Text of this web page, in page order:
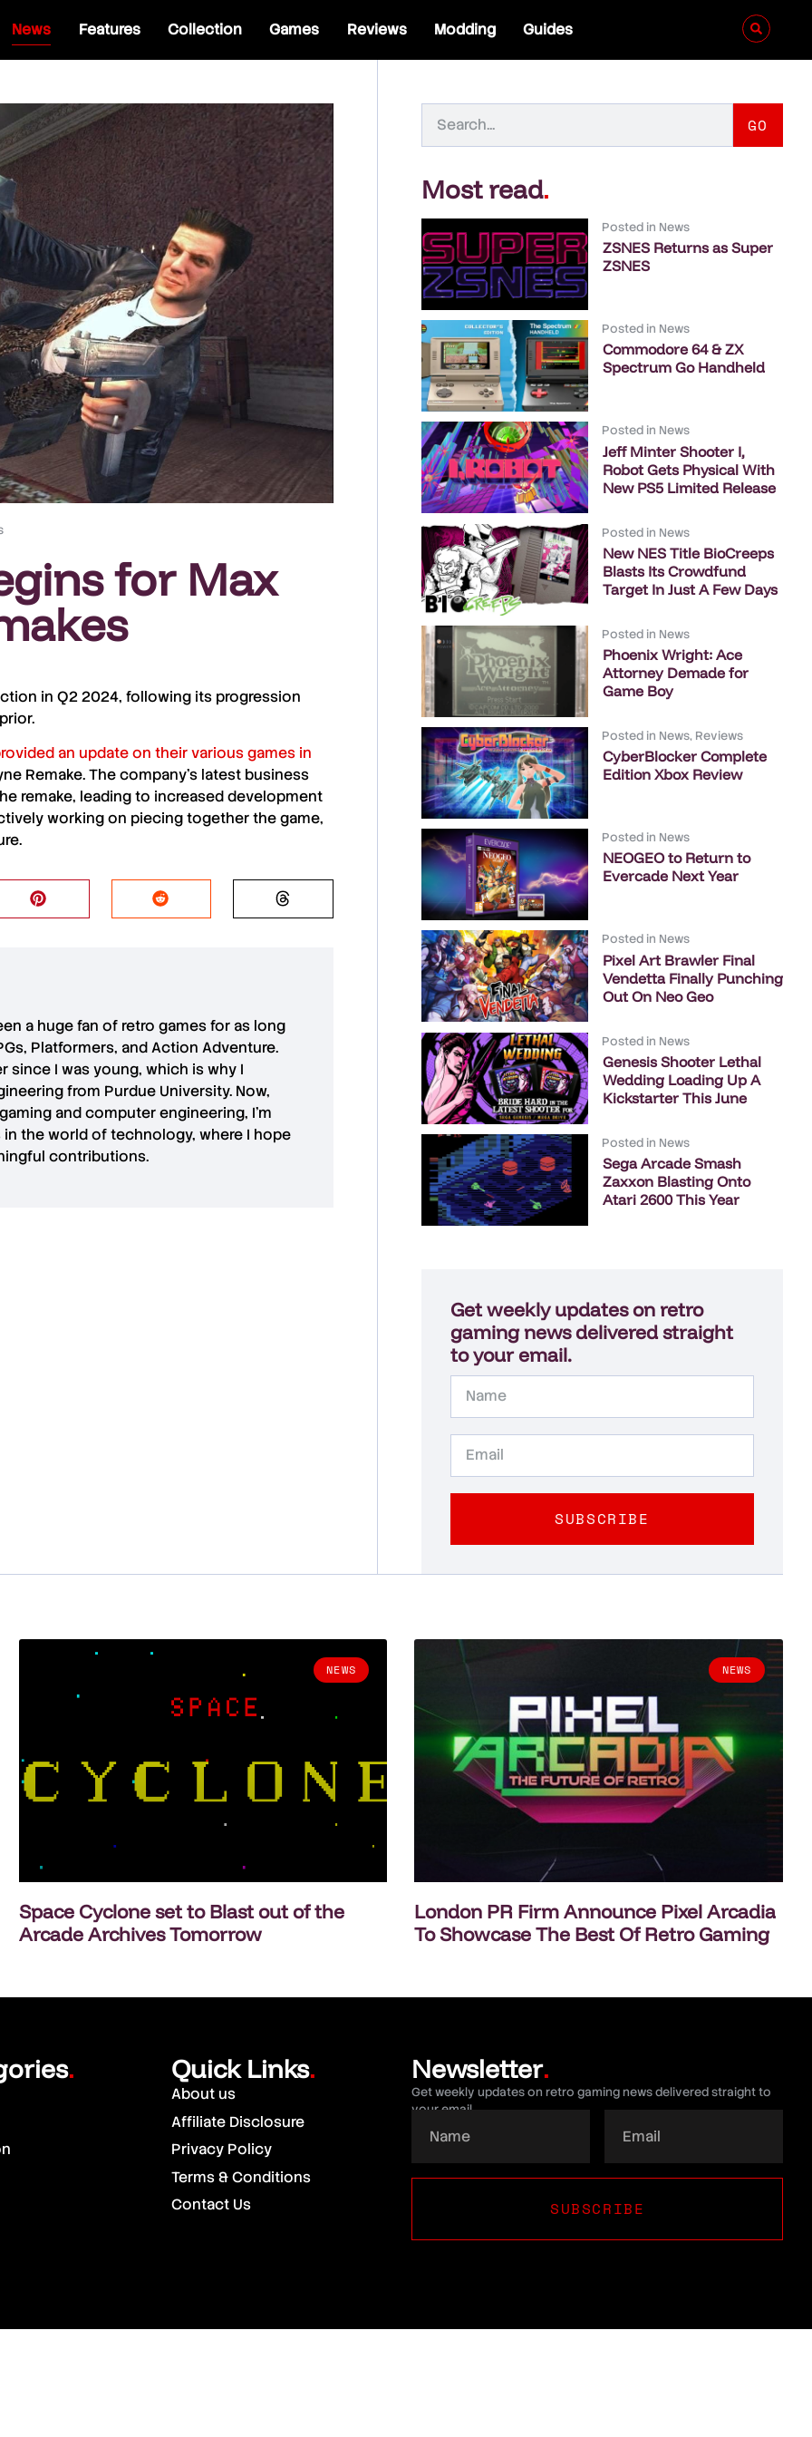
News Features Collection Games Reviews Modding Guides
for Max
in Q2 2024, following its progression
an update on their various games in
Remake. The company’s latest business
remake, leading to increased development
working on piecing together the game,
a huge fan of retro games for as long
Platformers, and Action Adventure.
since I was young, which is why I
from Purdue University. Now,
and computer engineering, I’m
the world of technology, where I hope
contributions.
GO
Most read.
Posted in News
ZSNES Returns as Super
ZSNES
Posted in News
Commodore 64 & ZX
Spectrum Go Handheld
Posted in News
Jeff Minter Shooter I,
Robot Gets Physical With
New PS5 Limited Release
Posted in News
New NES Title BioCreeps
Blasts Its Crowdfund
Target In Just A Few Days
Posted in News
Phoenix Wright: Ace
Attorney Demade for
Game Boy
Posted in News, Reviews
CyberBlocker Complete
Edition Xbox Review
Posted in News
NEOGEO to Return to
Evercade Next Year
Posted in News
Pixel Art Brawler Final
Vendetta Finally Punching
Out On Neo Geo
Posted in News
Genesis Shooter Lethal
Wedding Loading Up A
Kickstarter This June
Posted in News
Sega Arcade Smash
Zaxxon Blasting Onto
Atari 2600 This Year
Get weekly updates on retro
gaming news delivered straight
to your email.
SUBSCRIBE
NEWS
Space Cyclone set to Blast out of the
Arcade Archives Tomorrow
NEWS
London PR Firm Announce Pixel Arcadia
To Showcase The Best Of Retro Gaming
. Quick Links.
About us
Affiliate Disclosure
Privacy Policy
Terms & Conditions
Contact Us
Newsletter.
Get weekly updates on retro gaming news delivered straight to
your email.
SUBSCRIBE